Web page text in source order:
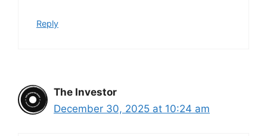
Reply
The Investor
December 30, 2025 at 10:24 am